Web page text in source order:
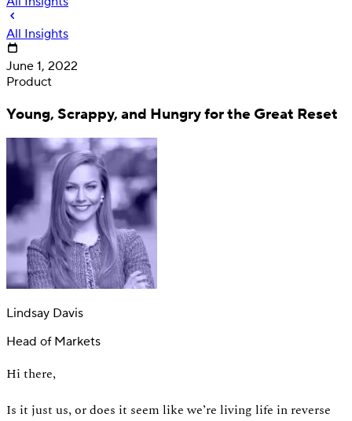
Deposit
Direct deposit switching
All Insights
June 1, 2022
Product
Young, Scrappy, and Hungry for the Great Reset
Lindsay Davis
Head of Markets
Hi there,
Is it just us, or does it seem like we’re living life in reverse